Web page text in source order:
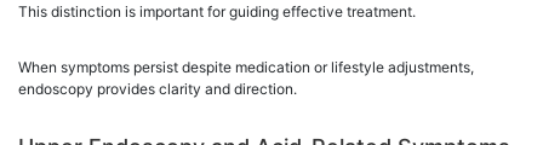
This distinction is important for guiding effective treatment.
When symptoms persist despite medication or lifestyle adjustments,
endoscopy provides clarity and direction.